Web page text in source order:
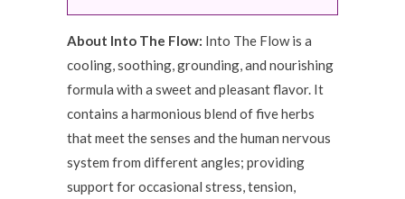
About Into The Flow: Into The Flow is a
cooling, soothing, grounding, and nourishing
formula with a sweet and pleasant flavor. It
contains a harmonious blend of five herbs
that meet the senses and the human nervous
system from different angles; providing
support for occasional stress, tension,